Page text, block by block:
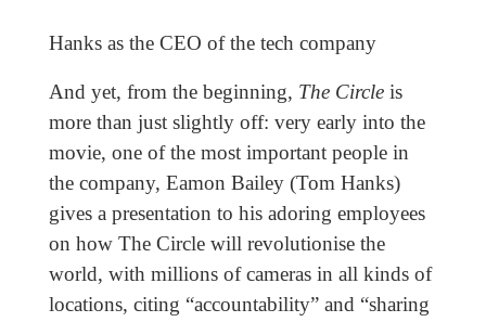
Hanks as the CEO of the tech company
And yet, from the beginning, The Circleis
more than just slightly off: very early into the
movie, one of the most important people in
the company, Eamon Bailey (Tom Hanks)
gives a presentation to his adoring employees
on how The Circle will revolutionise the
world, with millions of cameras in all kinds of
locations, citing “accountability” and “sharing